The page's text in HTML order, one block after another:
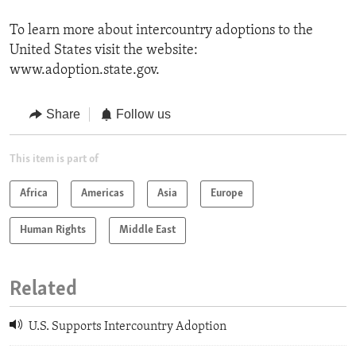
To learn more about intercountry adoptions to the
United States visit the website:
www.adoption.state.gov.
Share Follow us
This item is part of
Africa Americas Asia Europe
Human Rights Middle East
Related
U.S. Supports Intercountry Adoption